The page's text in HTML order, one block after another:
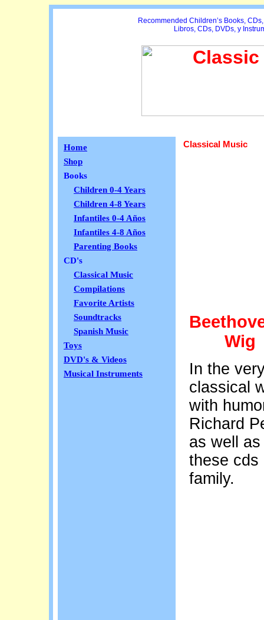
Recommended Children’s Books,
Libros, CDs, DVDs, y
Home
Shop
Books
Children 0-4 Years
Children 4-8 Years
Infantiles 0-4 Años
Infantiles 4-8 Años
Parenting Books
CD's
Classical Music
Compilations
Favorite Artists
Soundtracks
Spanish Music
Toys
DVD's & Videos
Musical Instruments
Classical Music
Wig
In the
classical
with
Richard
as well
these cds
family.